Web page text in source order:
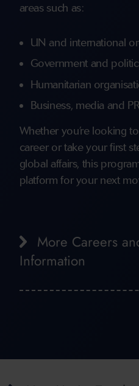
areas such as:
UN and international
Government and
Humanitarian
Business, media and
Whether you’re looking
career or take your first
global affairs, this
platform for your next
More Careers
Information